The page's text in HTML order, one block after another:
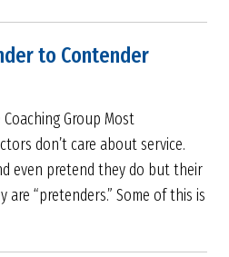
to Contender
Coaching Group Most
don’t care about service.
even pretend they do but their
are “pretenders.” Some of this is